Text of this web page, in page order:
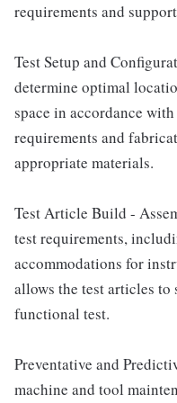
requirements and
Test Setup and
determine optimal
space in accordance
requirements and
appropriate materials.
Test Article Build -
test requirements,
accommodations for
allows the test articles
functional test.
Preventative and
machine and tool